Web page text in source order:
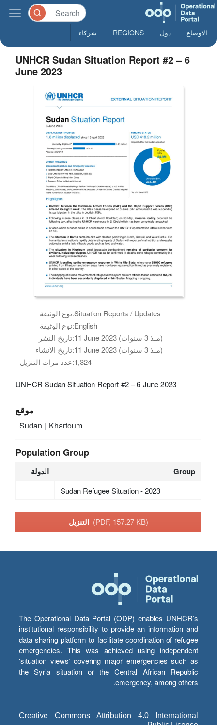
الاوضاع دول REGIONS شركاء
UNHCR Sudan Situation Report #2 – 6
June 2023
نوع الوثيقة:Situation Reports / Updates
نوع الوثيقة:English
تاريخ النشر:
11 June 2023 (منذ 3 سنوات)
تاريخ الانشاء:
11 June 2023 (منذ 3 سنوات)
عدد مرات التنزيل:1,324
UNHCR Sudan Situation Report #2 – 6 June 2023
موقع
Sudan Khartoum
Population Group
الدولة Group
Sudan Refugee Situation - 2023
(PDF, 157.27 KB)
The Operational Data Portal (ODP) enables UNHCR’s
institutional responsibility to provide an information and
data sharing platform to facilitate coordination of refugee
emergencies. This was achieved using independent
‘situation views’ covering major emergencies such as
the Syria situation or the Central African Republic
emergency, among others.
Creative Commons Attribution 4.0 International